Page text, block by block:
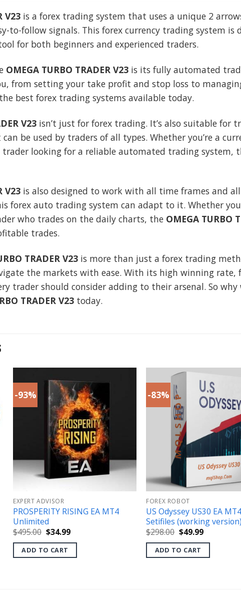
V23 is a forex trading system that uses a unique 2
to-follow signals. This forex currency trading system
for both beginners and experienced traders.
OMEGA TURBO TRADER V23 is its fully automated
from setting your take profit and stop loss to
best forex trading systems available today.
V23 isn’t just for forex trading. It’s also suitable for
be used by traders of all types. Whether you’re a
looking for a reliable automated trading system,
V23 is also designed to work with all time frames and
forex auto trading system can adapt to it. Whether
who trades on the daily charts, the OMEGA TURBO
trades.
TRADER V23 is more than just a forex trading
the markets with ease. With its high winning
trader should consider adding to their arsenal. So
TRADER V23 today.
-93%
EXPERT ADVISOR
PROSPERITY RISING EA MT4
Unlimited
$495.00 Original
price
was:
$495.00.
$34.99Current
is:
ADD TO CART
-83%
FOREX ROBOT
US Odyssey US30 EA
Setifiles (working version)
$298.00 Original
price
was:
$298.00.
$49.99Current
is:
ADD TO CART